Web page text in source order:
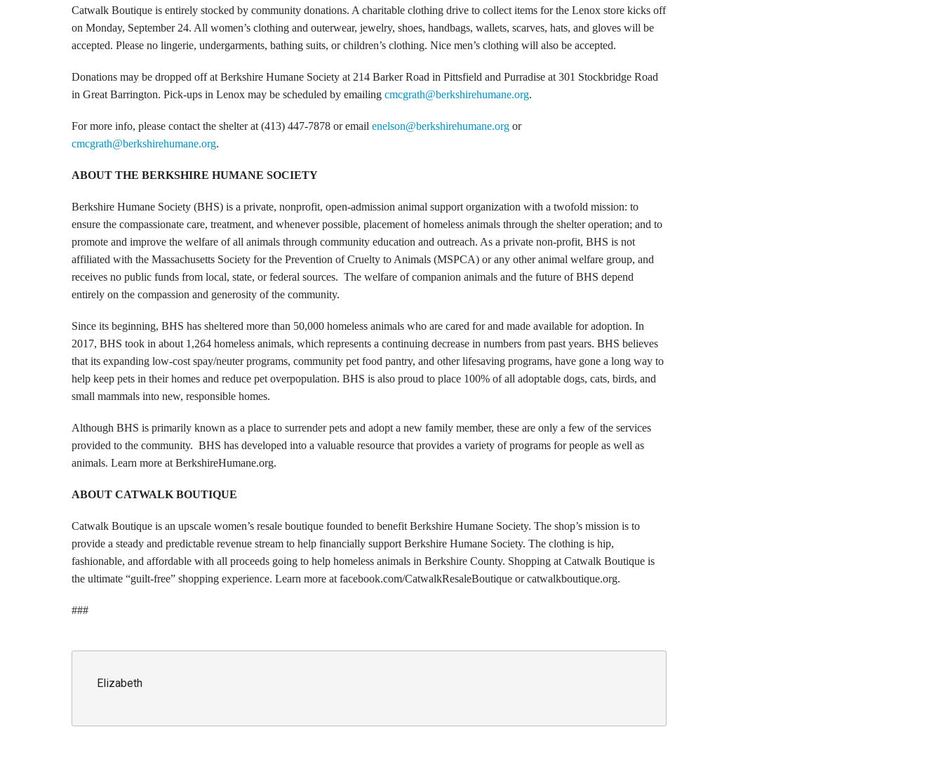
Catwalk Boutique is entirely stocked by community donations. A charitable clothing drive to collect items for the Lenox store kicks off
on Monday, September 24. All women’s clothing and outerwear, jewelry, shoes, handbags, wallets, scarves, hats, and gloves will be
accepted. Please no lingerie, undergarments, bathing suits, or children’s clothing. Nice men’s clothing will also be accepted.
Donations may be dropped off at Berkshire Humane Society at 214 Barker Road in Pittsfield and Purradise at 301 Stockbridge Road
in Great Barrington. Pick-ups in Lenox may be scheduled by emailing cmcgrath@berkshirehumane.org.
For more info, please contact the shelter at (413) 447-7878 or email enelson@berkshirehumane.org or
cmcgrath@berkshirehumane.org.
ABOUT THE BERKSHIRE HUMANE SOCIETY
Berkshire Humane Society (BHS) is a private, nonprofit, open-admission animal support organization with a twofold mission: to
ensure the compassionate care, treatment, and whenever possible, placement of homeless animals through the shelter operation; and to
promote and improve the welfare of all animals through community education and outreach. As a private non-profit, BHS is not
affiliated with the Massachusetts Society for the Prevention of Cruelty to Animals (MSPCA) or any other animal welfare group, and
receives no public funds from local, state, or federal sources. The welfare of companion animals and the future of BHS depend
entirely on the compassion and generosity of the community.
Since its beginning, BHS has sheltered more than 50,000 homeless animals who are cared for and made available for adoption. In
2017, BHS took in about 1,264 homeless animals, which represents a continuing decrease in numbers from past years. BHS believes
that its expanding low-cost spay/neuter programs, community pet food pantry, and other lifesaving programs, have gone a long way to
help keep pets in their homes and reduce pet overpopulation. BHS is also proud to place 100% of all adoptable dogs, cats, birds, and
small mammals into new, responsible homes.
Although BHS is primarily known as a place to surrender pets and adopt a new family member, these are only a few of the services
provided to the community. BHS has developed into a valuable resource that provides a variety of programs for people as well as
animals. Learn more at BerkshireHumane.org.
ABOUT CATWALK BOUTIQUE
Catwalk Boutique is an upscale women’s resale boutique founded to benefit Berkshire Humane Society. The shop’s mission is to
provide a steady and predictable revenue stream to help financially support Berkshire Humane Society. The clothing is hip,
fashionable, and affordable with all proceeds going to help homeless animals in Berkshire County. Shopping at Catwalk Boutique is
the ultimate “guilt-free” shopping experience. Learn more at facebook.com/CatwalkResaleBoutique or catwalkboutique.org.
###
Elizabeth